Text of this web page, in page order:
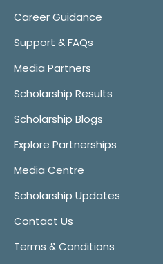
Career Guidance
Support & FAQs
Media Partners
Scholarship Results
Scholarship Blogs
Explore Partnerships
Media Centre
Scholarship Updates
Contact Us
Terms & Conditions